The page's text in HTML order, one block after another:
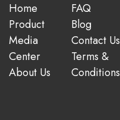
Home
Product
Media
Center
About Us
FAQ
Blog
Contact Us
Terms &
Conditions